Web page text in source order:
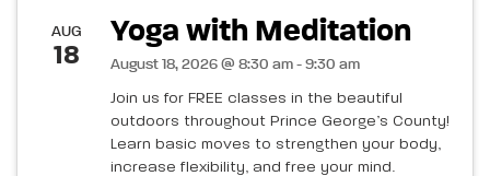
AUG
18
Yoga with Meditation
August 18, 2026 @ 8:30 am - 9:30 am
Join us for FREE classes in the beautiful
outdoors throughout Prince George’s County!
Learn basic moves to strengthen your body,
increase flexibility, and free your mind.